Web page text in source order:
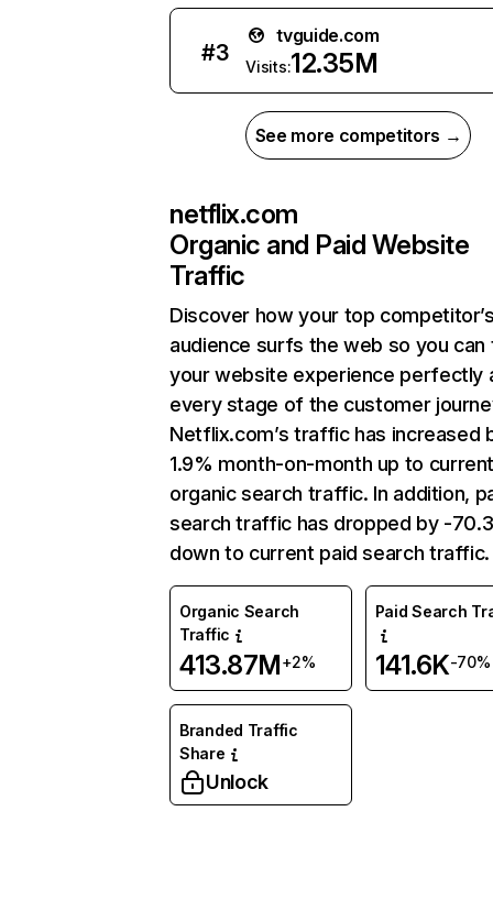
#3
tvguide.com
Visits:12.35M
See more competitors →
netflix.com
Organic and Paid Website
Traffic
Discover how your top
audience surfs the web so you can
your website experience perfectly
every stage of the customer
Netflix.com’s traffic has increased
1.9% month-on-month up to
organic search traffic. In addition,
search traffic has dropped by -
down to current paid search traffic.
Organic Search
Traffic
413.87M+2%
Paid Search
141.6K-70%
Branded Traffic
Share
Unlock